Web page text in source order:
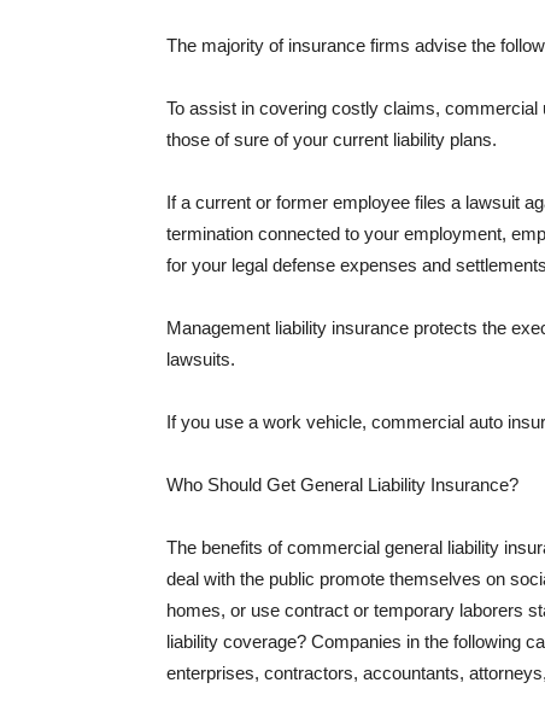
The majority of insurance firms advise the
To assist in covering costly claims,
those of sure of your current liability plans.
If a current or former employee files a lawsuit
termination connected to your employment,
for your legal defense expenses and
Management liability insurance protects the
lawsuits.
If you use a work vehicle, commercial auto
Who Should Get General Liability Insurance?
The benefits of commercial general liability
deal with the public promote themselves on
homes, or use contract or temporary laborers
liability coverage? Companies in the following
enterprises, contractors, accountants,